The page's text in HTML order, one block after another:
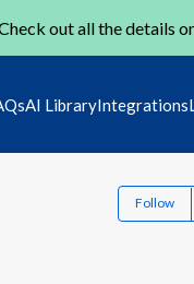
out all the details
AI LibraryIntegrations
Follow